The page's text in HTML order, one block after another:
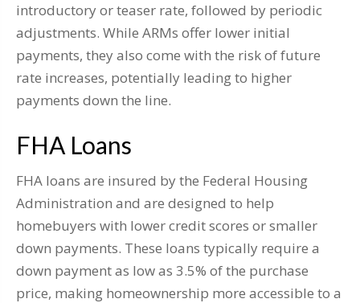
introductory or teaser rate, followed by periodic
adjustments. While ARMs offer lower initial
payments, they also come with the risk of future
rate increases, potentially leading to higher
payments down the line.
FHA Loans
FHA loans are insured by the Federal Housing
Administration and are designed to help
homebuyers with lower credit scores or smaller
down payments. These loans typically require a
down payment as low as 3.5% of the purchase
price, making homeownership more accessible to a